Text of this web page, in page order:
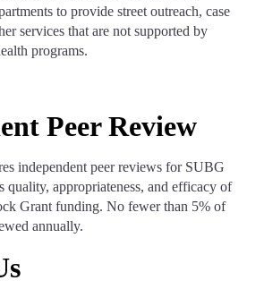
to provide street outreach, case
services that are not supported by
programs.
Peer Review
independent peer reviews for SUBG
quality, appropriateness, and efficacy of
Grant funding. No fewer than 5% of
annually.